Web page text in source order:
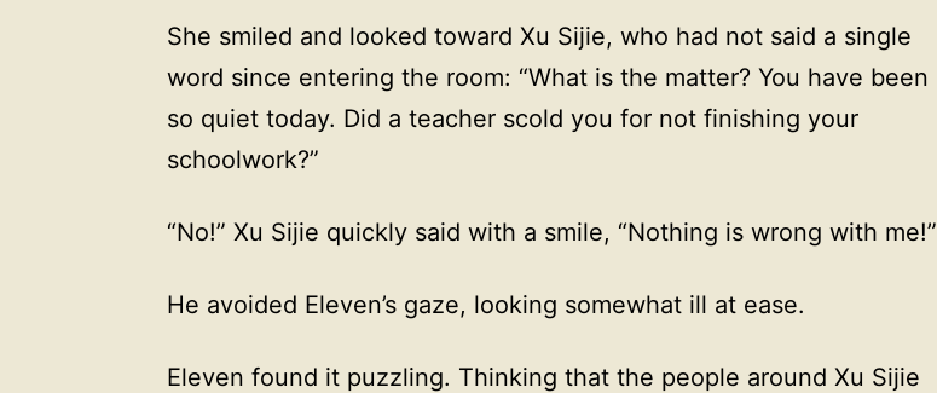
She smiled and looked toward Xu Sijie, who had not said a single
word since entering the room: “What is the matter? You have been
so quiet today. Did a teacher scold you for not finishing your
schoolwork?”
“No!” Xu Sijie quickly said with a smile, “Nothing is wrong with me!”
He avoided Eleven’s gaze, looking somewhat ill at ease.
Eleven found it puzzling. Thinking that the people around Xu Sijie